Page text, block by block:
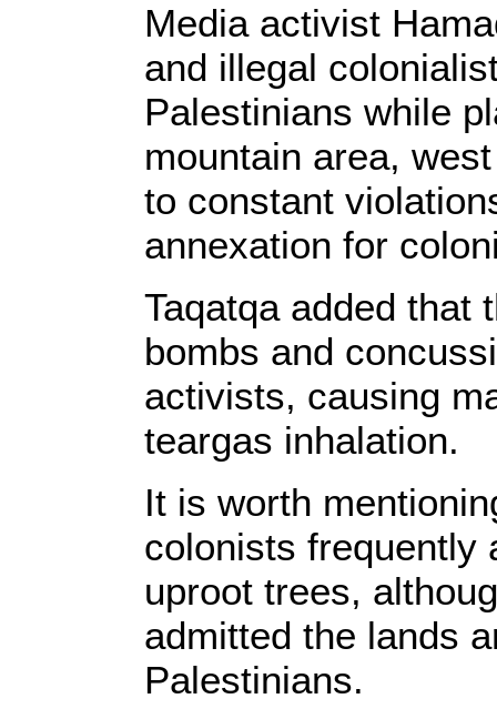
Media activist
and illegal
Palestinians while
mountain area,
to constant
annexation for
Taqatqa added that
bombs and
activists, causing
teargas inhalation.
It is worth
colonists frequently
uproot trees,
admitted the lands
Palestinians.